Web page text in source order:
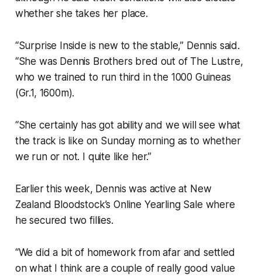
whether she takes her place.
“Surprise Inside is new to the stable,” Dennis said.
“She was Dennis Brothers bred out of The Lustre,
who we trained to run third in the 1000 Guineas
(Gr.1, 1600m).
“She certainly has got ability and we will see what
the track is like on Sunday morning as to whether
we run or not. I quite like her.”
Earlier this week, Dennis was active at New
Zealand Bloodstock’s Online Yearling Sale where
he secured two fillies.
“We did a bit of homework from afar and settled
on what I think are a couple of really good value